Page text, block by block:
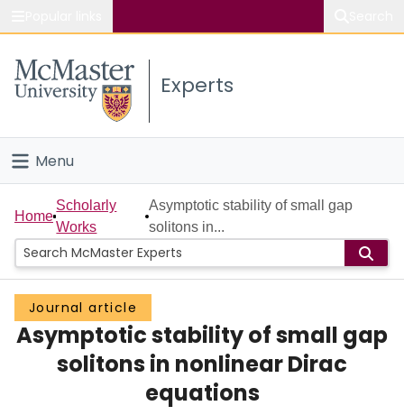
Study
Connect
Experts
Menu
Home
People
Groups
Scholarly Works
About
Home
Scholarly
Works
Asymptotic stability of small gap
solitons in...
Journal article
Asymptotic stability of small gap
solitons in nonlinear Dirac
equations